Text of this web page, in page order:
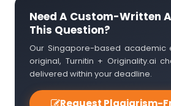
Need A Custom-Written
This Question?
Our Singapore-based academic
original, Turnitin + Originality.ai
delivered within your deadline.
Request Plagiarism-